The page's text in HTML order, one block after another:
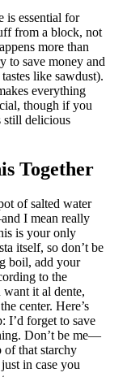
is essential for
from a block, not
more than
to save money and
like sawdust).
everything
though if you
still delicious
Together
of salted water
I mean really
is your only
itself, so don’t be
boil, add your
to the
want it al dente,
center. Here’s
I’d forget to save
Don’t be me—
of that starchy
in case you